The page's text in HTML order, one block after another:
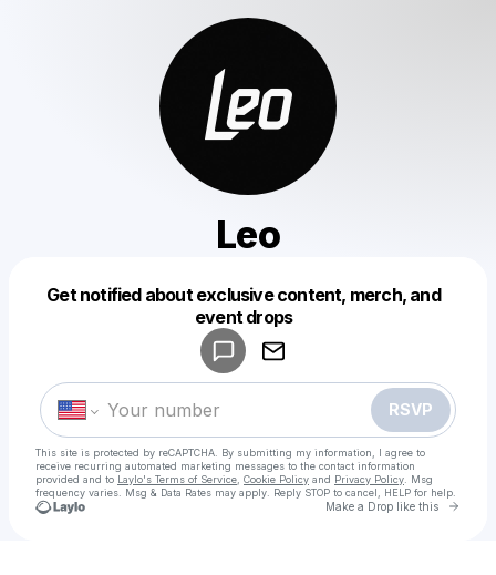
Leo
Get notified about exclusive content, merch, and
event drops
RSVP
This site is protected by reCAPTCHA. By submitting my information, I agree to
receive recurring automated marketing messages to the contact information
provided and to Laylo's Terms of Service Cookie Policy and Privacy Policy . Msg
frequency varies. Msg & Data Rates may apply. Reply STOP to cancel, HELP for help.
Make a Drop like this Go
Make a drop like this